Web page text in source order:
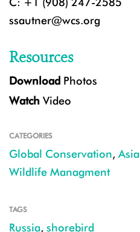
ssautner@wcs.org
Resources
Download Photos
Watch Video
CATEGORIES
Global Conservation, Asia
Wildlife Managment
TAGS
Russia, shorebird